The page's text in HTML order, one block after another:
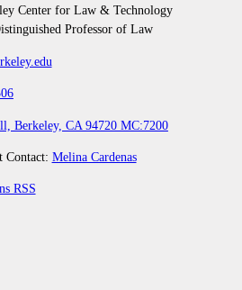
Center for Law & Technology
Professor of Law
Berkeley, CA 94720 MC:7200
Contact: Melina Cardenas
RSS